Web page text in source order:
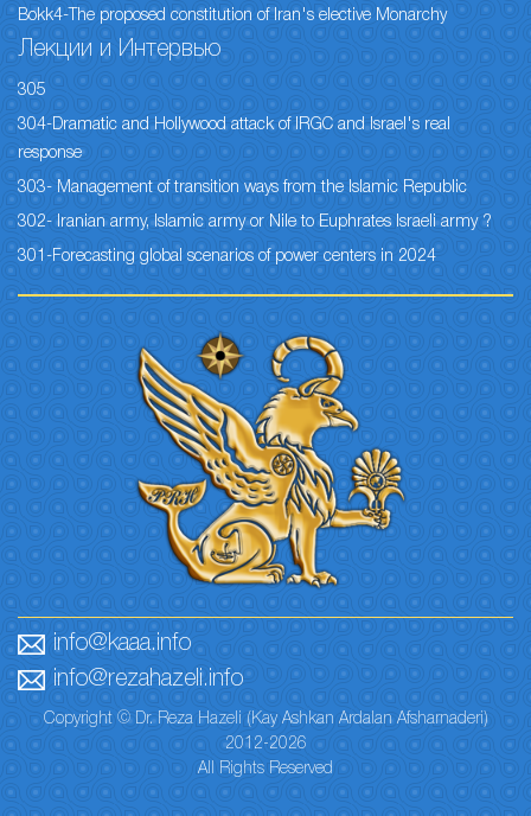
Bokk4-The proposed constitution of Iran's elective Monarchy
Лекции и Интервью
305
304-Dramatic and Hollywood attack of IRGC and Israel's real
response
303- Management of transition ways from the Islamic Republic
302- Iranian army, Islamic army or Nile to Euphrates Israeli army ?
301-Forecasting global scenarios of power centers in 2024
info@kaaa.info
info@rezahazeli.info
Copyright © Dr. Reza Hazeli (Kay Ashkan Ardalan Afsharnaderi)
2012-2026
All Rights Reserved